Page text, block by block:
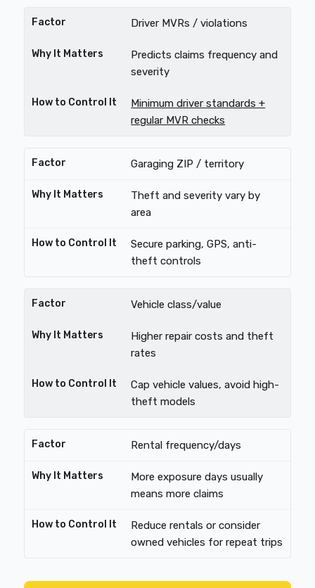
Driver MVRs / violations
Predicts claims frequency and
severity
Minimum driver standards +
regular MVR checks
Garaging ZIP / territory
Theft and severity vary by
area
Secure parking, GPS, anti-
theft controls
Vehicle class/value
Higher repair costs and theft
rates
Cap vehicle values, avoid high-
theft models
Rental frequency/days
More exposure days usually
means more claims
Reduce rentals or consider
owned vehicles for repeat trips